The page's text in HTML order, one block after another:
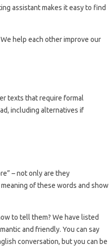
assistant makes it easy to find
help each other improve our
texts that require formal
including alternatives if
– not only are they
of these words and show
to tell them? We have listed
and friendly. You can say
conversation, but you can be